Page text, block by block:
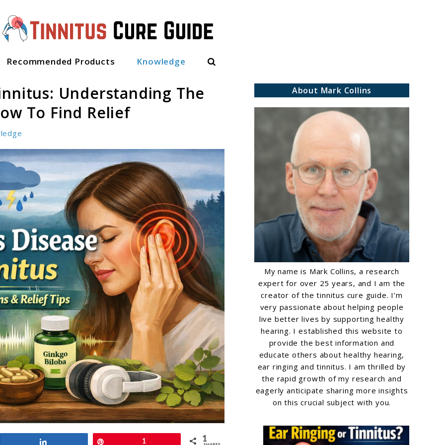
Recommended Products Knowledge Search
Understanding The
To Find Relief
1 1
About Mark Collins
My name is Mark Collins, a research
expert for over 25 years, and I am the
creator of the tinnitus cure guide. I’m
very passionate about helping people
live better lives by supporting healthy
hearing. I established this website to
provide the best information and
educate others about healthy hearing,
ear ringing and tinnitus. I am thrilled by
the rapid growth of my research and
eagerly anticipate sharing more insights
on this crucial subject with you.